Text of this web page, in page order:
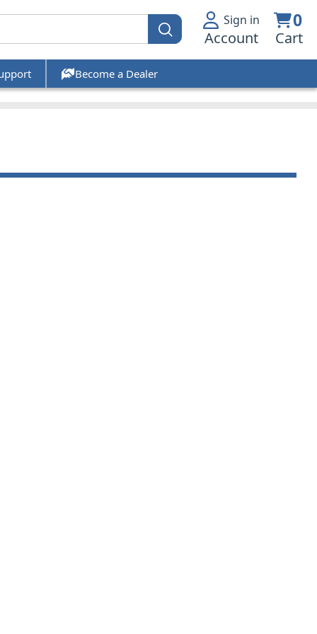
Sign in
Account
0
Cart
Become a Dealer